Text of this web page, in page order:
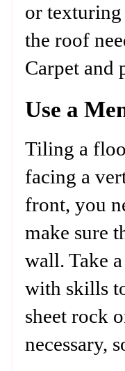
or
the roof
Carpet and
Use a
Tiling a
facing a
front, you
make sure
wall. Take
with skills
sheet rock
necessary,